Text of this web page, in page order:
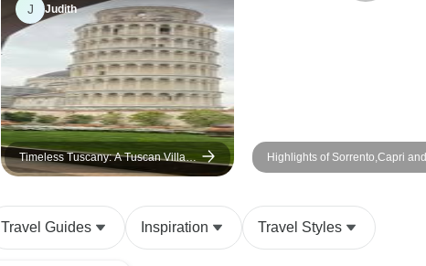
J Judith
Timeless Tuscany: A Tuscan Villa
Experience
Highlights of Sorrento,Capri and
Amalfi Coast Private Tour
Travel Guides Inspiration Travel Styles